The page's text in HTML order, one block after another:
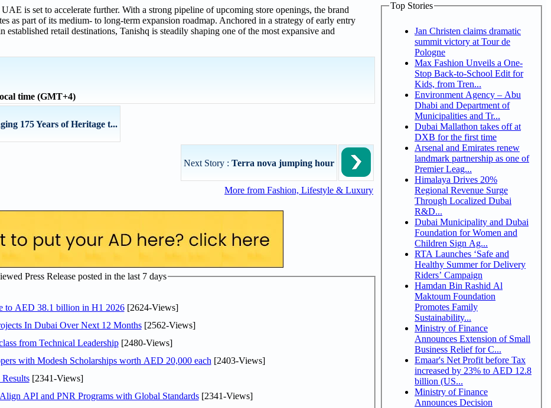
is set to accelerate further. With a strong pipeline of upcoming store openings, the brand
as part of its medium- to long-term expansion roadmap. Anchored in a strategy of early entry
retail destinations, Tanishq is steadily shaping one of the most expansive and
time (GMT+4)
175 Years of Heritage t...
Next Story : Terra nova jumping hour
More from Fashion, Lifestyle & Luxury
Press Release posted in the last 7 days
to AED 38.1 billion in H1 2026[2624-Views]
In Dubai Over Next 12 Months[2562-Views]
from Technical Leadership[2480-Views]
with Modesh Scholarships worth AED 20,000 each [2403-Views]
[2341-Views]
API and PNR Programs with Global Standards[2341-Views]
Top Stories
Jan Christen claims dramatic
summit victory at Tour de
Pologne
Max Fashion Unveils a One-
Stop Back-to-School Edit for
Kids, from Tren...
Environment Agency – Abu
Dhabi and Department of
Municipalities and Tr...
Dubai Mallathon takes off at
DXB for the first time
Arsenal and Emirates renew
landmark partnership as one of
Premier Leag...
Himalaya Drives 20%
Regional Revenue Surge
Through Localized Dubai
R&D...
Dubai Municipality and Dubai
Foundation for Women and
Children Sign Ag...
RTA Launches ‘Safe and
Healthy Summer for Delivery
Riders’ Campaign
Hamdan Bin Rashid Al
Maktoum Foundation
Promotes Family
Sustainability...
Ministry of Finance
Announces Extension of Small
Business Relief for C...
Emaar's Net Profit before Tax
increased by 23% to AED 12.8
billion (US...
Ministry of Finance
Announces Decision